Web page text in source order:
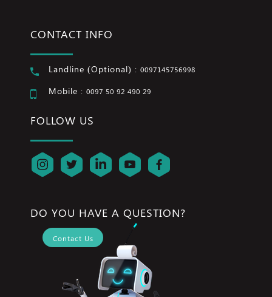
CONTACT INFO
Landline (Optional) : 0097145756998
Mobile : 0097 50 92 490 29
FOLLOW US
DO YOU HAVE A QUESTION?
Contact Us